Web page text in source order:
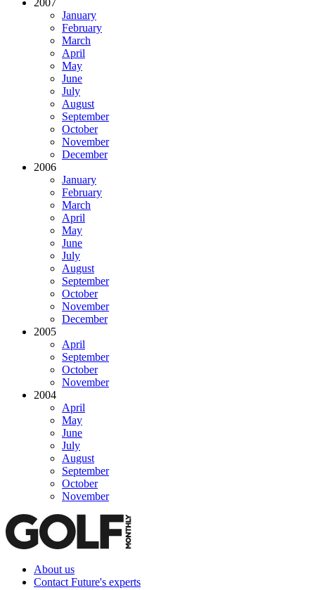
2007
January
February
March
April
May
June
July
August
September
October
November
December
2006
January
February
March
April
May
June
July
August
September
October
November
December
2005
April
September
October
November
2004
April
May
June
July
August
September
October
November
About us
Contact Future's experts